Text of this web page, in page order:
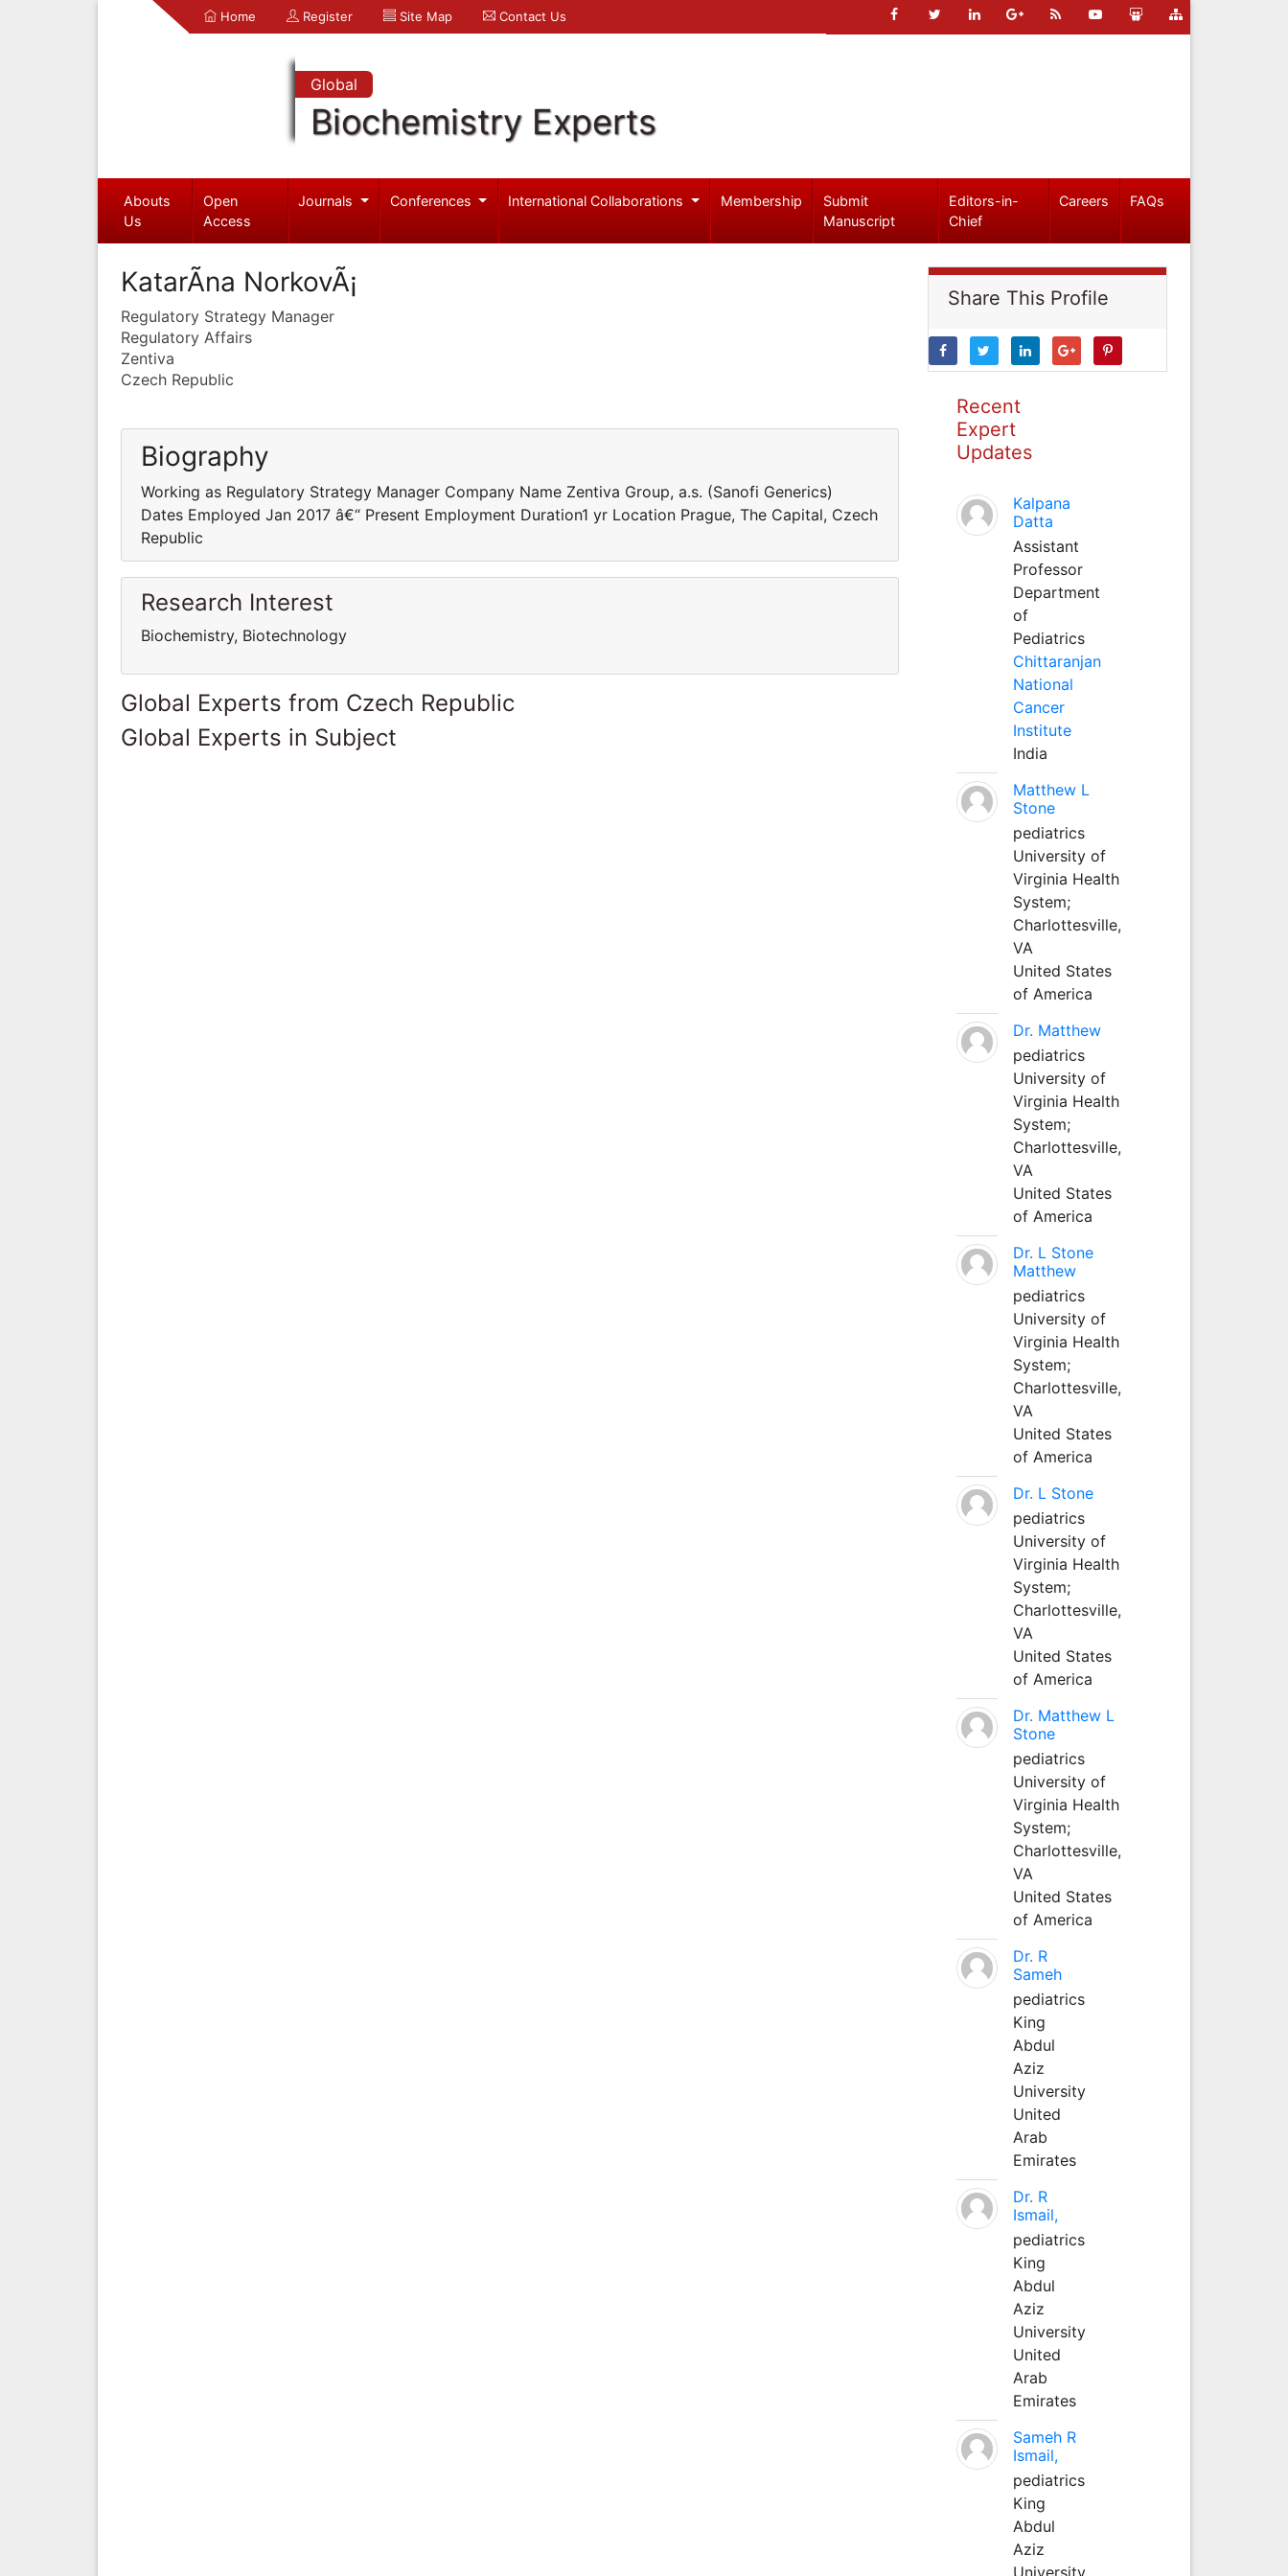
Home Register Site Map Contact Us
Global
Biochemistry Experts
Abouts
Us
Open
Access
Journals Conferences International Collaborations Membership
Submit
Manuscript
Editors-in-
Chief
Careers FAQs
KatarÃ­na NorkovÃ¡
Regulatory Strategy Manager
Regulatory Affairs
Zentiva
Czech Republic
Biography
Working as Regulatory Strategy Manager Company Name Zentiva Group, a.s. (Sanofi Generics)
Dates Employed Jan 2017 â€“ Present Employment Duration1 yr Location Prague, The Capital, Czech
Republic
Research Interest
Biochemistry, Biotechnology
Global Experts from Czech Republic
Global Experts in Subject
Share This Profile
Recent
Expert
Updates
Kalpana
Datta
Assistant
Professor
Department
of
Pediatrics
Chittaranjan
National
Cancer
Institute
India
Matthew L
Stone
pediatrics
University of
Virginia Health
System;
Charlottesville,
VA
United States
of America
Dr. Matthew
pediatrics
University of
Virginia Health
System;
Charlottesville,
VA
United States
of America
Dr. L Stone
Matthew
pediatrics
University of
Virginia Health
System;
Charlottesville,
VA
United States
of America
Dr. L Stone
pediatrics
University of
Virginia Health
System;
Charlottesville,
VA
United States
of America
Dr. Matthew L
Stone
pediatrics
University of
Virginia Health
System;
Charlottesville,
VA
United States
of America
Dr. R
Sameh
pediatrics
King
Abdul
Aziz
University
United
Arab
Emirates
Dr. R
Ismail,
pediatrics
King
Abdul
Aziz
University
United
Arab
Emirates
Sameh R
Ismail,
pediatrics
King
Abdul
Aziz
University